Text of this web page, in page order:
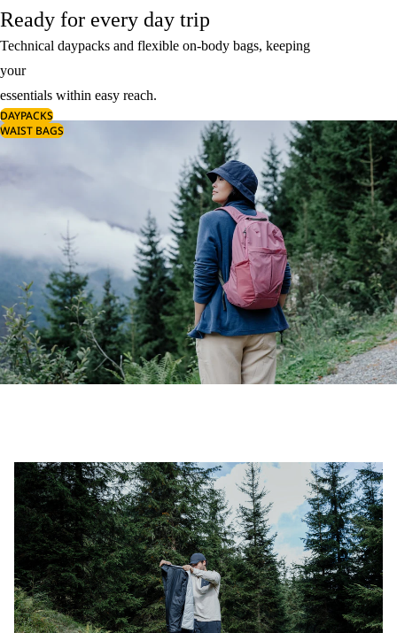
Ready for every day trip
Technical daypacks and flexible on-body bags, keeping
your
essentials within easy reach.
DAYPACKS
WAIST BAGS